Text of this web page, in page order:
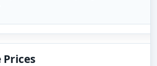
Prices